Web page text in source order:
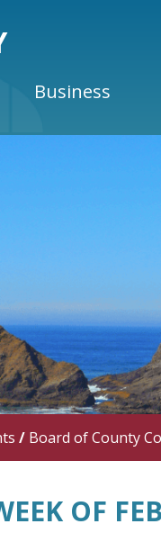
Business
/ Board of County
OF